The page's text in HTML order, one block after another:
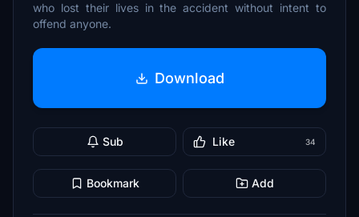
who lost their lives in the accident without intent to
offend anyone.
Download
Sub Like 34
Bookmark Add